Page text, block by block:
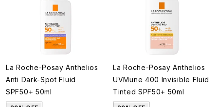
La Roche-Posay Anthelios
Anti Dark-Spot Fluid
SPF50+ 50ml
La Roche-Posay Anthelios
UVMune 400 Invisible Fluid
Tinted SPF50+ 50ml